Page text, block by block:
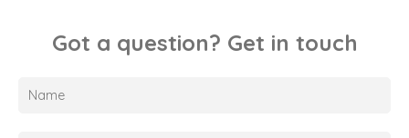
Got a question? Get in touch